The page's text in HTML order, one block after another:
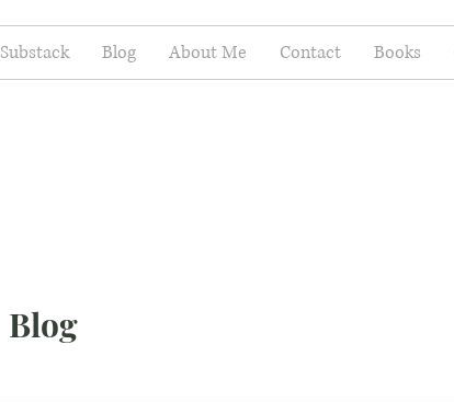
Substack Blog About Me Contact Books
Blog